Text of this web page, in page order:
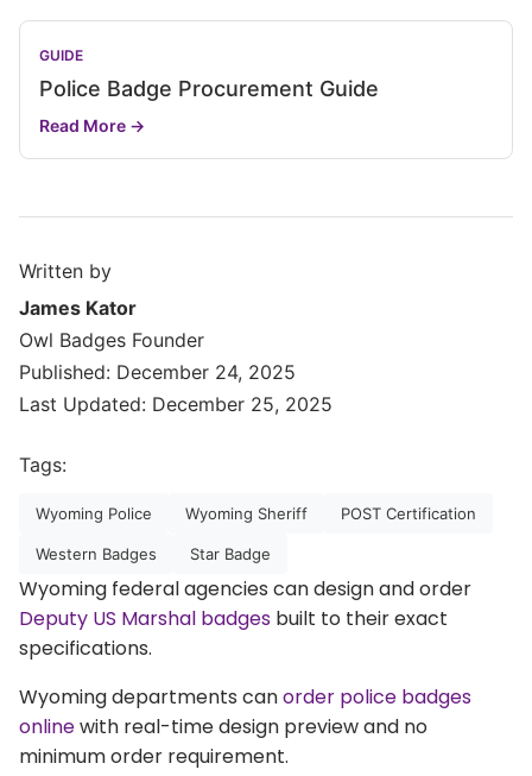
GUIDE
Police Badge Procurement Guide
Read More →
Written by
James Kator
Owl Badges Founder
Published: December 24, 2025
Last Updated: December 25, 2025
Tags:
Wyoming Police Wyoming Sheriff POST Certification
Western Badges Star Badge
Wyoming federal agencies can design and order
Deputy US Marshal badges built to their exact
specifications.
Wyoming departments canorder police badges
onlinewith real-time design preview and no
minimum order requirement.